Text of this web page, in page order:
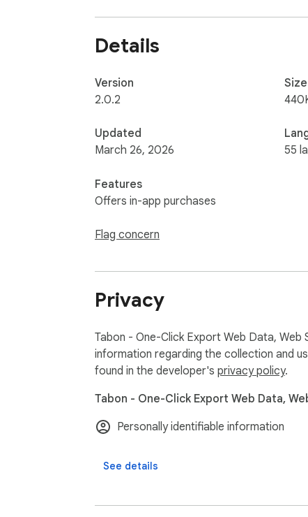
Automatically captures data across
5️⃣ AI header recognition 🤖
Automatically identifies and generates
6️⃣ Custom file names
Automatically generates meaningful file
7️⃣ Fast and lightweight 🚀
Runs directly in your browser with minimal
Use cases
• Data collection
• Price monitoring
• Academic research
• Web data scraping
Why choose Tabon?
Many websites make copying structured
Details
Version
2.0.2
Updated
March 26, 2026
Features
Offers in-app purchases
Flag concern
Size
55
Privacy
Tabon - One-Click Export Web Data,
information regarding the collection and
found in the developer's privacy policy.
Tabon - One-Click Export Web Data,
Personally identifiable information
See details